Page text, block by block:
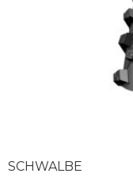
SCHWALBE